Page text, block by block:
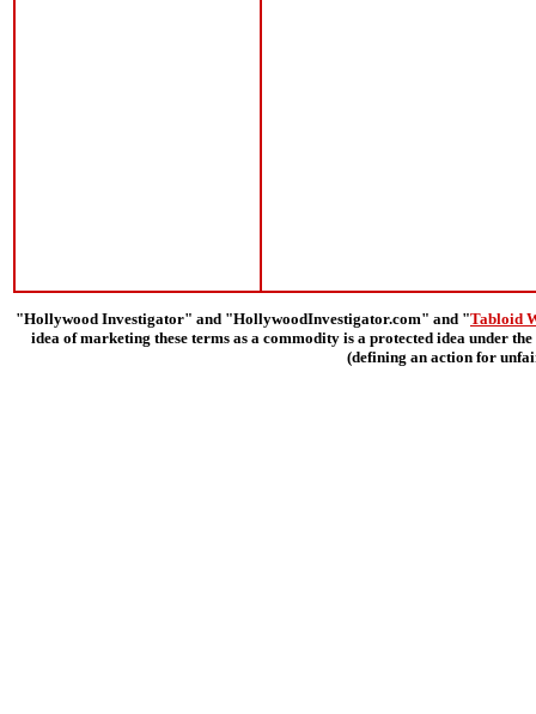
"Hollywood Investigator" and "HollywoodInvestigator.com" and "Tabloid
idea of marketing these terms as a commodity is a protected idea under
(defining an action for